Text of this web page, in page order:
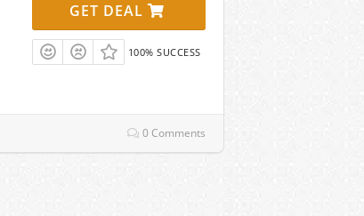
GET DEAL
100% SUCCESS
0 Comments